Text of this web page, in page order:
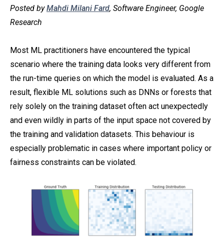
Posted byMahdi Milani Fard, Software Engineer, Google
Research
Most ML practitioners have encountered the typical
scenario where the training data looks very different from
the run-time queries on which the model is evaluated. As a
result, flexible ML solutions such as DNNs or forests that
rely solely on the training dataset often act unexpectedly
and even wildly in parts of the input space not covered by
the training and validation datasets. This behaviour is
especially problematic in cases where important policy or
fairness constraints can be violated.